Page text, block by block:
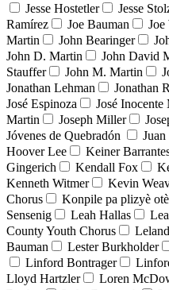
Jesse Hostetler
Jesse
Ramírez
Joe Bauman Joe
Martin
John Bearinger
John D. Martin
John David
Stauffer
John M. Martin
Jonathan Lehman
Jonathan
José Espinoza
José Inocente
Martin
Joseph Miller
Jóvenes de Quebradón
Hoover Lee
Keiner
Gingerich
Kendall Fox
Kenneth Witmer
Kevin
Chorus
Konpile pa plizyè otè
Sensenig
Leah Hallas
County Youth Chorus
Bauman
Lester Burkholder
Linford Bontrager
Lloyd Hartzler
Loren